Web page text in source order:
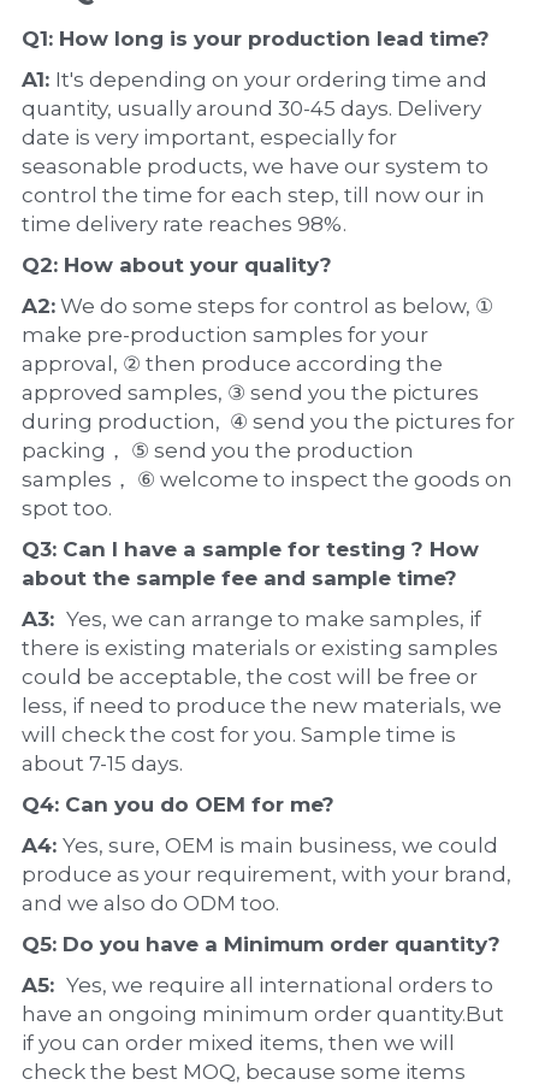
Q1: How long is your production lead time?
A1: It's depending on your ordering time and
quantity, usually around 30-45 days. Delivery
date is very important, especially for
seasonable products, we have our system to
control the time for each step, till now our in
time delivery rate reaches 98%.
Q2: How about your quality?
A2: We do some steps for control as below, ①
make pre-production samples for your
approval, ② then produce according the
approved samples, ③ send you the pictures
during production,  ④ send you the pictures for
packing， ⑤ send you the production
samples， ⑥ welcome to inspect the goods on
spot too.
Q3: Can I have a sample for testing ? How
about the sample fee and sample time?
A3: Yes, we can arrange to make samples, if
there is existing materials or existing samples
could be acceptable, the cost will be free or
less, if need to produce the new materials, we
will check the cost for you. Sample time is
about 7-15 days.
Q4: Can you do OEM for me?
A4: Yes, sure, OEM is main business, we could
produce as your requirement, with your brand,
and we also do ODM too.
Q5: Do you have a Minimum order quantity?
A5: Yes, we require all international orders to
have an ongoing minimum order quantity.But
if you can order mixed items, then we will
check the best MOQ, because some items